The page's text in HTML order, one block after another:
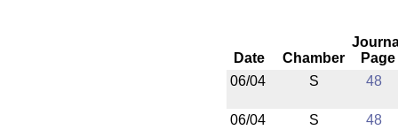
Date Chamber
Page
06/04
S 48
06/04 S
48